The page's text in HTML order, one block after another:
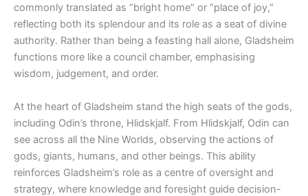
commonly translated as “bright home” or “place of joy,”
reflecting both its splendour and its role as a seat of divine
authority. Rather than being a feasting hall alone, Gladsheim
functions more like a council chamber, emphasising
wisdom, judgement, and order.
At the heart of Gladsheim stand the high seats of the gods,
including Odin’s throne, Hlidskjalf. From Hlidskjalf, Odin can
see across all the Nine Worlds, observing the actions of
gods, giants, humans, and other beings. This ability
reinforces Gladsheim’s role as a centre of oversight and
strategy, where knowledge and foresight guide decision-